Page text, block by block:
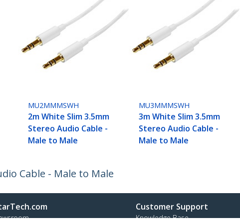
MU2MMMSWH
2m White Slim 3.5mm
Stereo Audio Cable -
Male to Male
MU3MMMSWH
3m White Slim 3.5mm
Stereo Audio Cable -
Male to Male
Cable - Male to Male
Customer Support
Knowledge Base